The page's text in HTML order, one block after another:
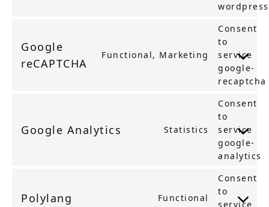
wordpress
Google
reCAPTCHA
Functional, Marketing
Consent
to
service
google-
recaptcha
Google Analytics Statistics
Consent
to
service
google-
analytics
Polylang Functional
Consent
to
service